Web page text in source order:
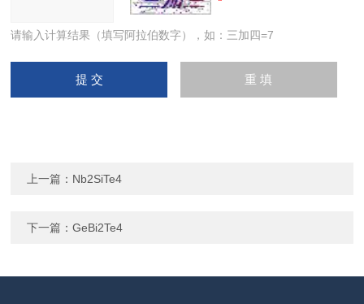
请输入计算结果（填写阿拉伯数字），如：三加四=7
上一篇： Nb2SiTe4
下一篇：GeBi2Te4